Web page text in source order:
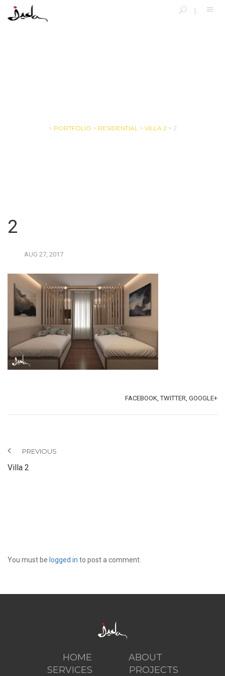
> PORTFOLIO > RESIDENTIAL > VILLA 2 > 2
2
AUG 27, 2017
FACEBOOK, TWITTER, GOOGLE+
PREVIOUS
Villa 2
You must be logged in to post a comment.
HOME
ABOUT
SERVICES
PROJECTS